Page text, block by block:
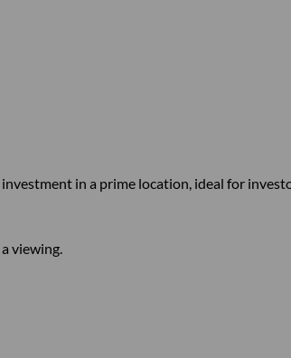
in a prime location, ideal for
viewing.